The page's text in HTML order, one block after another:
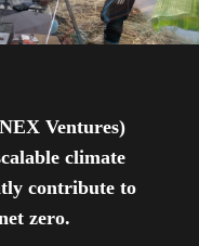
Ventures)
climate
contribute to
zero.